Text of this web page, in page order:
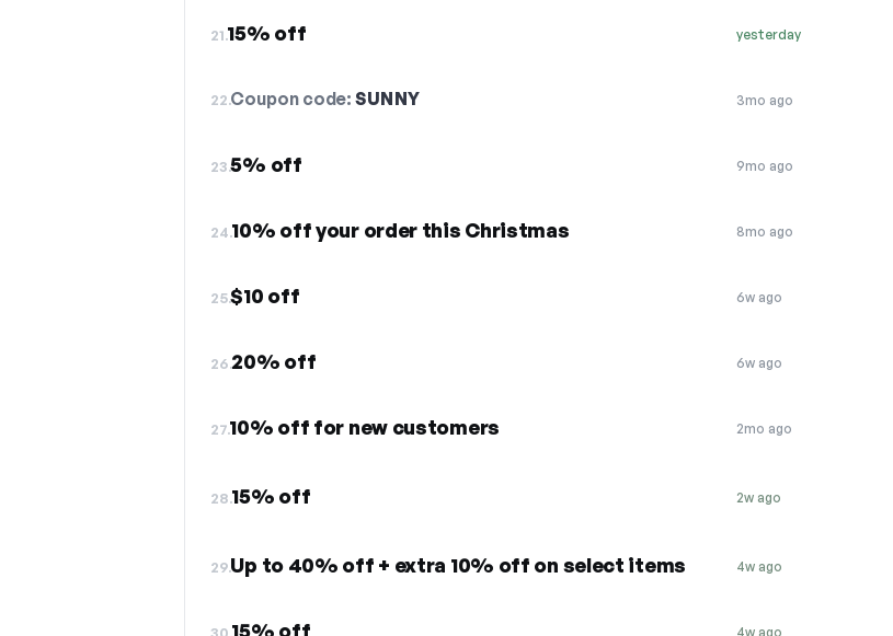
21.15% off yesterday
22.Coupon code:SUNNY 3mo ago
23.5% off 9mo ago
24.10% off your order this Christmas 8mo ago
25.$10 off 6w ago
26.20% off 6w ago
27.10% off for new customers 2mo ago
28.15% off 2w ago
29.Up to 40% off + extra 10% off on select items 4w ago
30.15% off 4w ago